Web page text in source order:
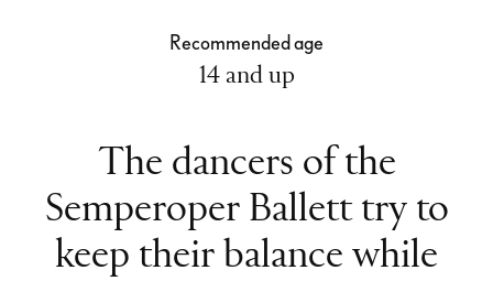
The dancers of the
Semperoper Ballett try to
keep their balance while
Recommended age
14 and up